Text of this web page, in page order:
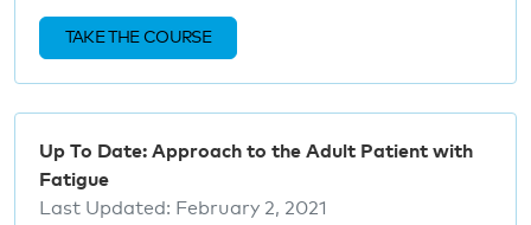
TAKE THE COURSE
Up To Date: Approach to the Adult Patient with
Fatigue
Last Updated: February 2, 2021